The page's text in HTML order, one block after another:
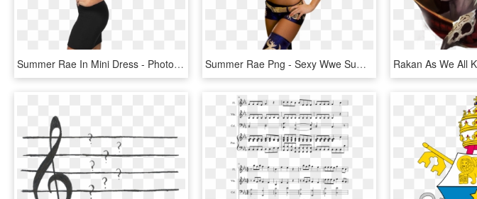
Summer Rae In Mini Dress - Photo Shoot, HD Png Download Summer Rae Png - Sexy Wwe Summer Ray, Transparent Png